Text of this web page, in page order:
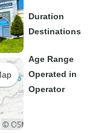
Duration
Destinations
Age Range
Operated in
Operator